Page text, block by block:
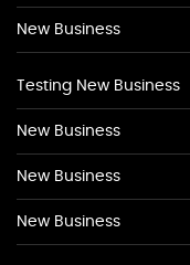
New Business
Testing New Business
New Business
New Business
New Business